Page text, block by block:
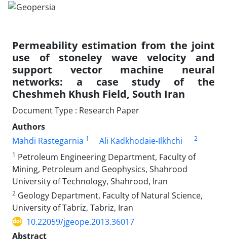
Permeability estimation from the joint
use of stoneley wave velocity and
support vector machine neural
networks: a case study of the
Cheshmeh Khush Field, South Iran
Document Type : Research Paper
Authors
Mahdi Rastegarnia 1 Ali Kadkhodaie-Ilkhchi
2
1 Petroleum Engineering Department, Faculty of
Mining, Petroleum and Geophysics, Shahrood
University of Technology, Shahrood, Iran
2 Geology Department, Faculty of Natural Science,
University of Tabriz, Tabriz, Iran
10.22059/jgeope.2013.36017
Abstract